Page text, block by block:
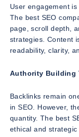
User engagement
The best SEO
page, scroll depth,
strategies. Content
readability, clarity,
Authority Building
Backlinks remain
in SEO. However,
quantity. The best
ethical and strategic